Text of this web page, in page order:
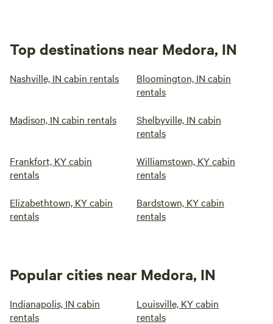
Top destinations near Medora, IN
Nashville, IN cabin rentals
Bloomington, IN cabin
rentals
Madison, IN cabin rentals
Shelbyville, IN cabin
rentals
Frankfort, KY cabin
rentals
Williamstown, KY cabin
rentals
Elizabethtown, KY cabin
rentals
Bardstown, KY cabin
rentals
Popular cities near Medora, IN
Indianapolis, IN cabin
rentals
Louisville, KY cabin
rentals